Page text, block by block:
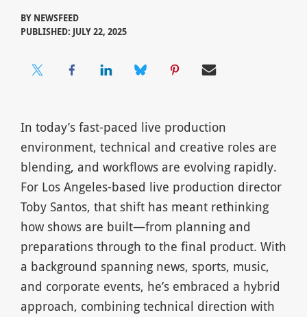
BY NEWSFEED
PUBLISHED: JULY 22, 2025
In today’s fast-paced live production
environment, technical and creative roles are
blending, and workflows are evolving rapidly.
For Los Angeles-based live production director
Toby Santos, that shift has meant rethinking
how shows are built—from planning and
preparations through to the final product. With
a background spanning news, sports, music,
and corporate events, he’s embraced a hybrid
approach, combining technical direction with